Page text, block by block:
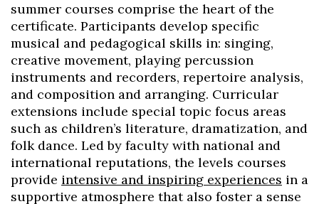
summer courses comprise the heart of the
certificate. Participants develop specific
musical and pedagogical skills in: singing,
creative movement, playing percussion
instruments and recorders, repertoire analysis,
and composition and arranging. Curricular
extensions include special topic focus areas
such as children’s literature, dramatization, and
folk dance. Led by faculty with national and
international reputations, the levels courses
provide intensive and inspiring experiences in a
supportive atmosphere that also foster a sense